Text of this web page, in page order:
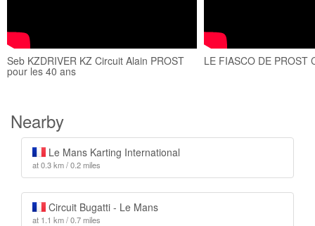
Seb KZDRIVER KZ Circuit Alain PROST
pour les 40 ans
LE FIASCO DE PROST
Nearby
Le Mans Karting International
at 0.3 km / 0.2 miles
Circuit Bugatti - Le Mans
at 1.1 km / 0.7 miles